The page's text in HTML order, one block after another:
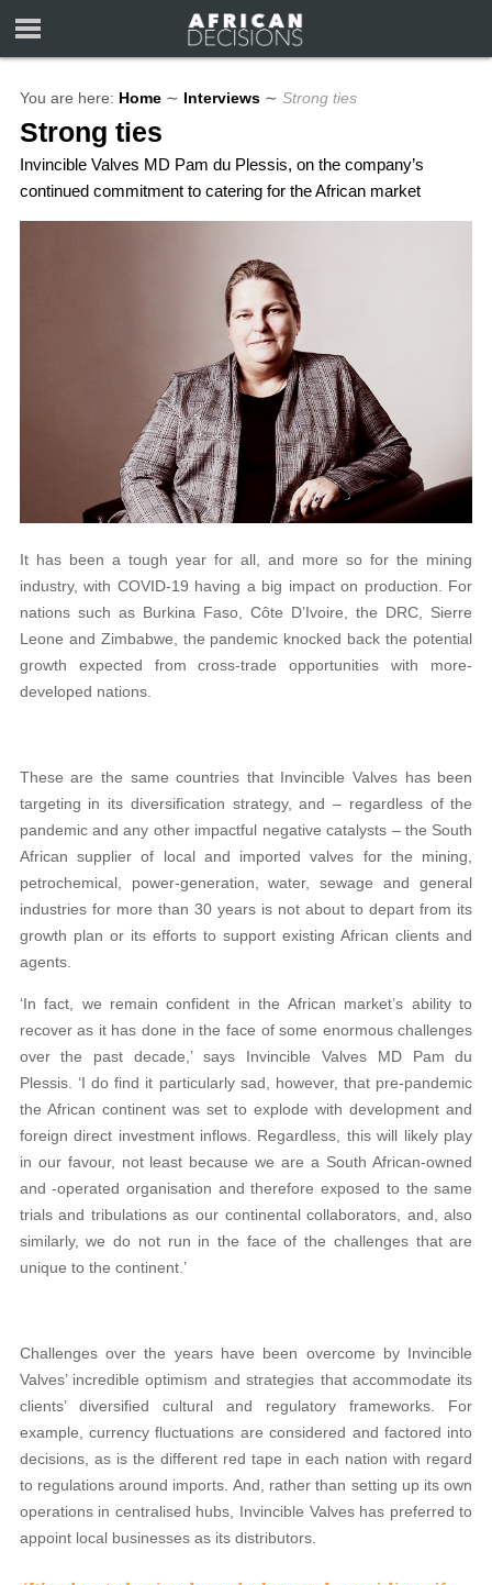
You are here: Home ∼ Interviews ∼ Strong ties
Strong ties
Invincible Valves MD Pam du Plessis, on the company’s
continued commitment to catering for the African market
It has been a tough year for all, and more so for the mining
industry, with COVID-19 having a big impact on production. For
nations such as Burkina Faso, Côte D’Ivoire, the DRC, Sierre
Leone and Zimbabwe, the pandemic knocked back the potential
growth expected from cross-trade opportunities with more-
developed nations.
These are the same countries that Invincible Valves has been
targeting in its diversification strategy, and – regardless of the
pandemic and any other impactful negative catalysts – the South
African supplier of local and imported valves for the mining,
petrochemical, power-generation, water, sewage and general
industries for more than 30 years is not about to depart from its
growth plan or its efforts to support existing African clients and
agents.
‘In fact, we remain confident in the African market’s ability to
recover as it has done in the face of some enormous challenges
over the past decade,’ says Invincible Valves MD Pam du
Plessis. ‘I do find it particularly sad, however, that pre-pandemic
the African continent was set to explode with development and
foreign direct investment inflows. Regardless, this will likely play
in our favour, not least because we are a South African-owned
and -operated organisation and therefore exposed to the same
trials and tribulations as our continental collaborators, and, also
similarly, we do not run in the face of the challenges that are
unique to the continent.’
Challenges over the years have been overcome by Invincible
Valves’ incredible optimism and strategies that accommodate its
clients’ diversified cultural and regulatory frameworks. For
example, currency fluctuations are considered and factored into
decisions, as is the different red tape in each nation with regard
to regulations around imports. And, rather than setting up its own
operations in centralised hubs, Invincible Valves has preferred to
appoint local businesses as its distributors.